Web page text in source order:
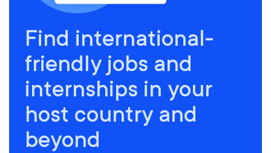
Find international-
friendly jobs and
internships in your
host country and
beyond